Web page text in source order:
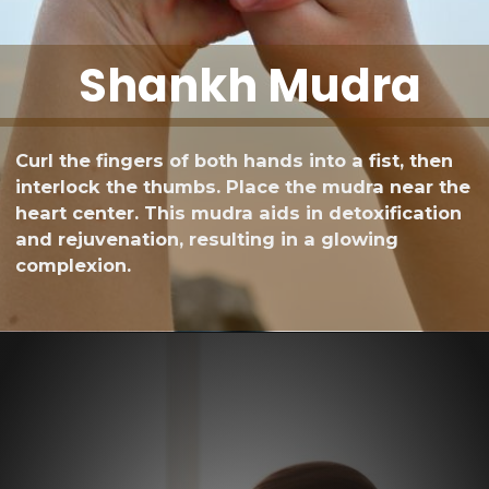
Curl the fingers of both hands into a fist, then
interlock the thumbs. Place the mudra near the
heart center. This mudra aids in detoxification
and rejuvenation, resulting in a glowing
complexion.
Shankh Mudra